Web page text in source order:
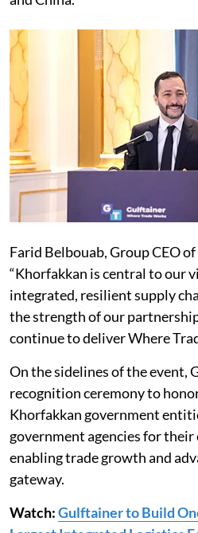
Farid Belbouab, Group CEO
“Khorfakkan is central to our
integrated, resilient supply
the strength of our
continue to deliver Where
On the sidelines of the event,
recognition ceremony to
Khorfakkan government
government agencies for
enabling trade growth and
gateway.
Watch:Gulftainer to Build